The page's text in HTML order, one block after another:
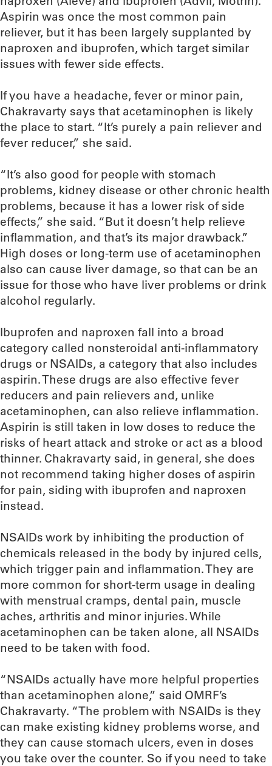
Aspirin was once the most common pain
reliever, but it has been largely supplanted by
naproxen and ibuprofen, which target similar
issues with fewer side effects.
If you have a headache, fever or minor pain,
Chakravarty says that acetaminophen is likely
the place to start. “It’s purely a pain reliever and
fever reducer,” she said.
“It’s also good for people with stomach
problems, kidney disease or other chronic health
problems, because it has a lower risk of side
effects,” she said. “But it doesn’t help relieve
inflammation, and that’s its major drawback.”
High doses or long-term use of acetaminophen
also can cause liver damage, so that can be an
issue for those who have liver problems or drink
alcohol regularly.
Ibuprofen and naproxen fall into a broad
category called nonsteroidal anti-inflammatory
drugs or NSAIDs, a category that also includes
aspirin. These drugs are also effective fever
reducers and pain relievers and, unlike
acetaminophen, can also relieve inflammation.
Aspirin is still taken in low doses to reduce the
risks of heart attack and stroke or act as a blood
thinner. Chakravarty said, in general, she does
not recommend taking higher doses of aspirin
for pain, siding with ibuprofen and naproxen
instead.
NSAIDs work by inhibiting the production of
chemicals released in the body by injured cells,
which trigger pain and inflammation. They are
more common for short-term usage in dealing
with menstrual cramps, dental pain, muscle
aches, arthritis and minor injuries. While
acetaminophen can be taken alone, all NSAIDs
need to be taken with food.
“NSAIDs actually have more helpful properties
than acetaminophen alone,” said OMRF’s
Chakravarty. “The problem with NSAIDs is they
can make existing kidney problems worse, and
they can cause stomach ulcers, even in doses
you take over the counter. So if you need to take